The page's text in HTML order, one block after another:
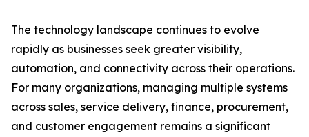
The technology landscape continues to evolve
rapidly as businesses seek greater visibility,
automation, and connectivity across their operations.
For many organizations, managing multiple systems
across sales, service delivery, finance, procurement,
and customer engagement remains a significant